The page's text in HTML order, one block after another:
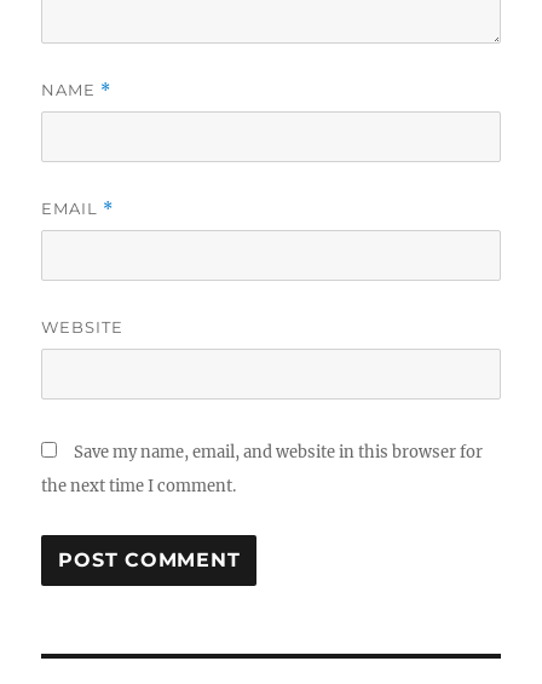
NAME *
EMAIL *
WEBSITE
Save my name, email, and website in this browser for
the next time I comment.